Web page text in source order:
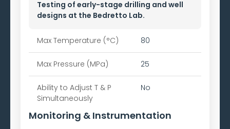
Testing of early-stage drilling and well
designs at the Bedretto Lab.
Max Temperature (°C) 80
Max Pressure (MPa) 25
Ability to Adjust T & P
Simultaneously
No
Monitoring & Instrumentation